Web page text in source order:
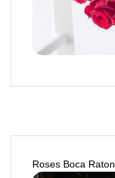
Roses Boca Raton